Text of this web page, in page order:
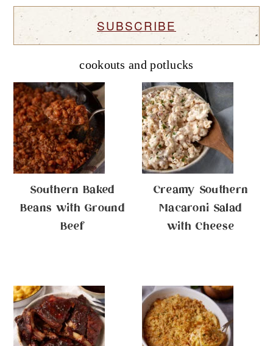
SUBSCRIBE
cookouts and potlucks
Southern Baked
Beans with Ground
Beef
Creamy Southern
Macaroni Salad
with Cheese